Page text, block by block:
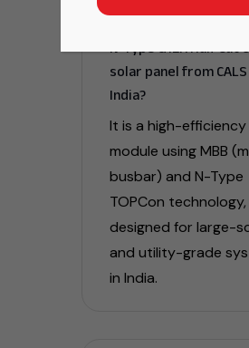
solar panel from CALS
India?
It is a high-efficiency
module using MBB
busbar) and N-Type
TOPCon technology,
designed for large-
and utility-grade
in India.